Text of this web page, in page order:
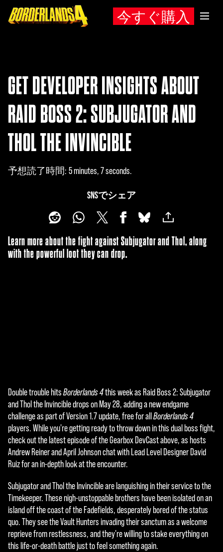
今すぐ購入
GET DEVELOPER INSIGHTS ABOUT
RAID BOSS 2: SUBJUGATOR AND
THOL THE INVINCIBLE
予想読了時間 5 minutes, 7 seconds
SNSでシェア
Learn more about the fight against Subjugator and Thol, along
with the powerful loot they can drop.
A
c
c
e
p
t
&
P
l
Double trouble hitsBorderlands 4this week as Raid Boss 2: Subjugator
and Thol the Invincible drops on May 28, adding a new endgame
challenge as part of Version 1.7 update, free for all Borderlands 4
players. While you're getting ready to throw down in this dual boss fight,
check out the latest episode of the Gearbox DevCast above, as hosts
Andrew Reiner and April Johnson chat with Lead Level Designer David
Ruiz for an in-depth look at the encounter.
Subjugator and Thol the Invincible are languishing in their service to the
Timekeeper. These nigh-unstoppable brothers have been isolated on an
island off the coast of the Fadefields, desperately bored of the status
quo. They see the Vault Hunters invading their sanctum as a welcome
reprieve from restlessness, and they're willing to stake everything on
this life-or-death battle just to feel something again.